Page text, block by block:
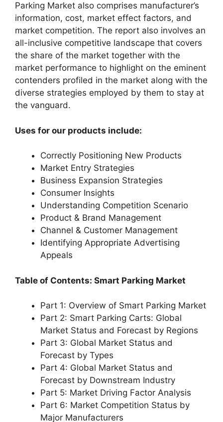
Parking Market also comprises manufacturer’s
information, cost, market effect factors, and
market competition. The report also involves an
all-inclusive competitive landscape that covers
the share of the market together with the
market performance to highlight on the eminent
contenders profiled in the market along with the
diverse strategies employed by them to stay at
the vanguard.
Uses for our products include:
Correctly Positioning New Products
Market Entry Strategies
Business Expansion Strategies
Consumer Insights
Understanding Competition Scenario
Product & Brand Management
Channel & Customer Management
Identifying Appropriate Advertising
Appeals
Table of Contents: Smart Parking Market
Part 1: Overview of Smart Parking Market
Part 2: Smart Parking Carts: Global
Market Status and Forecast by Regions
Part 3: Global Market Status and
Forecast by Types
Part 4: Global Market Status and
Forecast by Downstream Industry
Part 5: Market Driving Factor Analysis
Part 6: Market Competition Status by
Major Manufacturers